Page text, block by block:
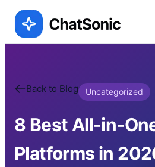
Back to Blog Uncategorized
8 Best All-in-
Platforms in